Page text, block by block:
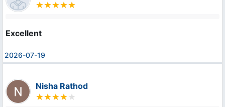
Excellent
2026-07-19
Nisha Rathod